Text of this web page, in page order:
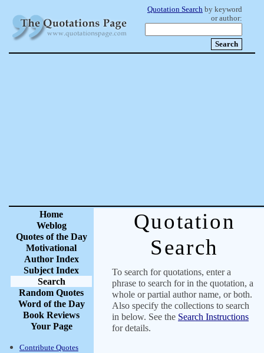
Quotation Search by keyword
or author:
Home
Weblog
Quotes of the Day
Motivational
Author Index
Subject Index
Search
Random Quotes
Word of the Day
Book Reviews
Your Page
Contribute Quotes
Quotation
Search
To search for quotations, enter a
phrase to search for in the quotation, a
whole or partial author name, or both.
Also specify the collections to search
in below. See the Search Instructions
for details.